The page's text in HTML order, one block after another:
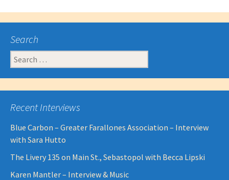
Search
Search
for:
Recent Interviews
Blue Carbon – Greater Farallones Association – Interview
with Sara Hutto
The Livery 135 on Main St., Sebastopol with Becca Lipski
Karen Mantler – Interview & Music